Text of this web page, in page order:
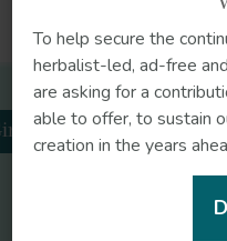
Elderberries
https://doi.org/
Related herbs
To help secure the
herbalist-led, ad-free
are asking for a
able to offer, to sustain
creation in the years